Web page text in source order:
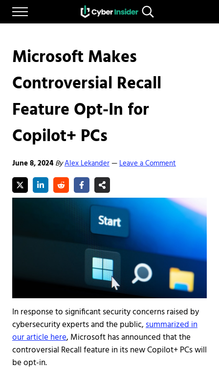
Skip to main content
Skip to after header navigation
Skip to site footer
Menu
CYBERINSIDER
Reliable cybersecurity news and resources
Search...
Microsoft Makes
Controversial Recall
Feature Opt-In for
Copilot+ PCs
June 8, 2024 ByAlex Lekander—Leave a Comment
In response to significant security concerns raised by
cybersecurity experts and the public,summarized in
our article here, Microsoft has announced that the
controversial Recall feature in its new Copilot+ PCs will
be opt-in.